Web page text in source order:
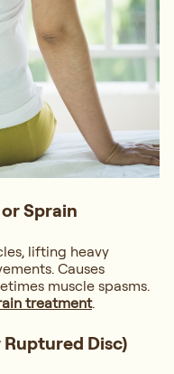
Sprain
lifting heavy
Causes
muscle spasms.
treatment.
Disc)